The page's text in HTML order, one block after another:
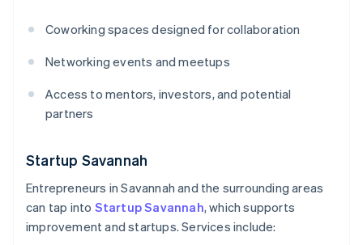
Coworking spaces designed for collaboration
Networking events and meetups
Access to mentors, investors, and potential
partners
Startup Savannah
Entrepreneurs in Savannah and the surrounding areas
can tap into Startup Savannah, which supports
improvement and startups. Services include: